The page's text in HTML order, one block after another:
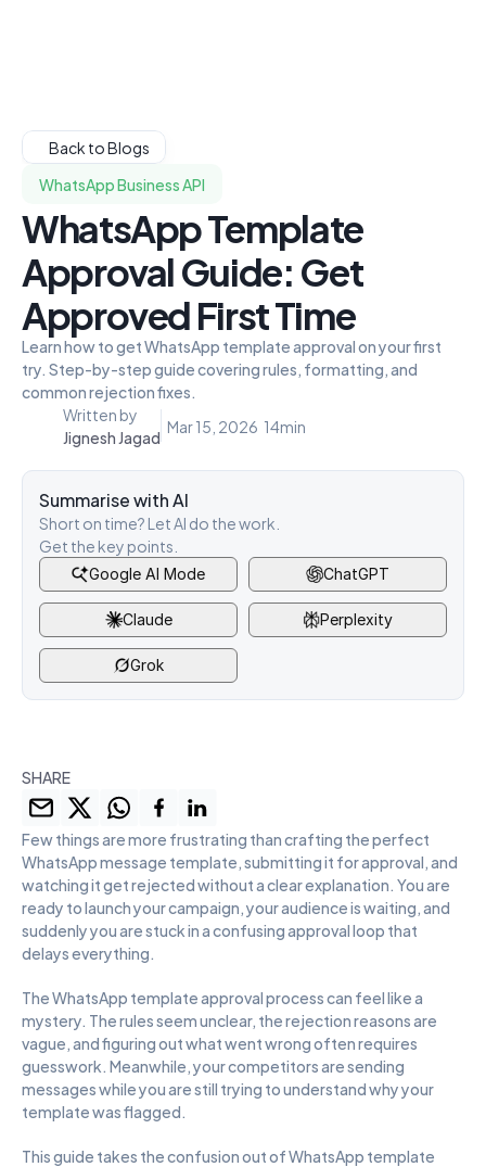
Back to Blogs
WhatsApp Business API
WhatsApp Template
Approval Guide: Get
Approved First Time
Learn how to get WhatsApp template approval on your first
try. Step-by-step guide covering rules, formatting, and
common rejection fixes.
Written by
Jignesh Jagad Mar 15, 2026 14min
Summarise with AI
Short on time? Let AI do the work.
Get the key points.
Google AI Mode ChatGPT
Claude Perplexity
Grok
SHARE
Few things are more frustrating than crafting the perfect
WhatsApp message template, submitting it for approval, and
watching it get rejected without a clear explanation. You are
ready to launch your campaign, your audience is waiting, and
suddenly you are stuck in a confusing approval loop that
delays everything.
The WhatsApp template approval process can feel like a
mystery. The rules seem unclear, the rejection reasons are
vague, and figuring out what went wrong often requires
guesswork. Meanwhile, your competitors are sending
messages while you are still trying to understand why your
template was flagged.
This guide takes the confusion out of WhatsApp template